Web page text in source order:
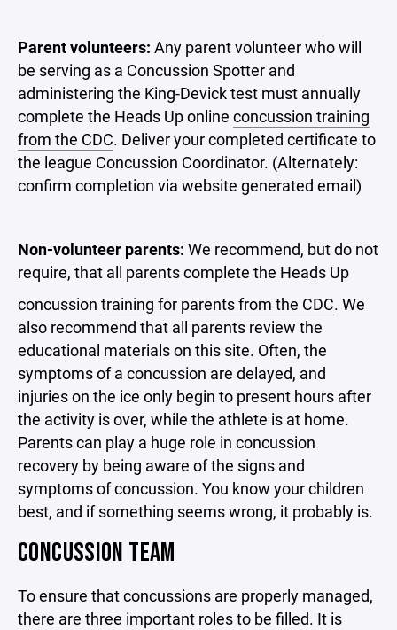
Parent volunteers: Any parent volunteer who will
be serving as a Concussion Spotter and
administering the King-Devick test must annually
complete the Heads Up online concussion training
from the CDC. Deliver your completed certificate to
the league Concussion Coordinator. (Alternately:
confirm completion via website generated email)
Non-volunteer parents: We recommend, but do not
require, that all parents complete the Heads Up
concussion training for parents from the CDC. We
also recommend that all parents review the
educational materials on this site. Often, the
symptoms of a concussion are delayed, and
injuries on the ice only begin to present hours after
the activity is over, while the athlete is at home.
Parents can play a huge role in concussion
recovery by being aware of the signs and
symptoms of concussion. You know your children
best, and if something seems wrong, it probably is.
CONCUSSION TEAM
To ensure that concussions are properly managed,
there are three important roles to be filled. It is